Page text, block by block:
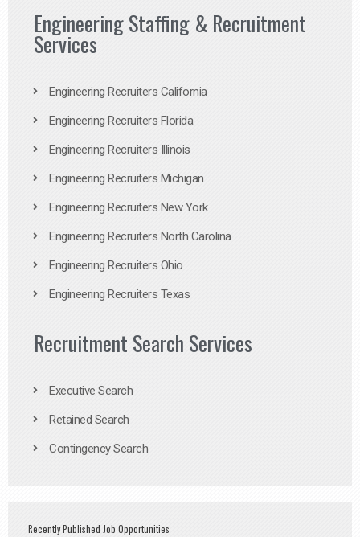
Engineering Staffing & Recruitment
Services
Engineering Recruiters California
Engineering Recruiters Florida
Engineering Recruiters Illinois
Engineering Recruiters Michigan
Engineering Recruiters New York
Engineering Recruiters North Carolina
Engineering Recruiters Ohio
Engineering Recruiters Texas
Recruitment Search Services
Executive Search
Retained Search
Contingency Search
Recently Published Job Opportunities